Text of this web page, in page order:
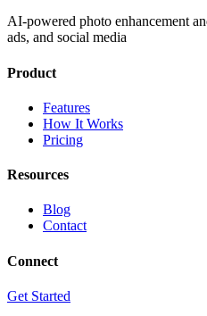
AI-powered photo enhancement
ads, and social media
Product
Features
How It Works
Pricing
Resources
Blog
Contact
Connect
Get Started